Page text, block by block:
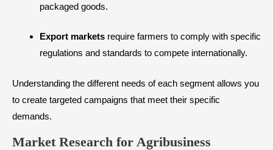
packaged goods.
Export markets require farmers to comply with specific
regulations and standards to compete internationally.
Understanding the different needs of each segment allows you
to create targeted campaigns that meet their specific
demands.
​Market Research for Agribusiness